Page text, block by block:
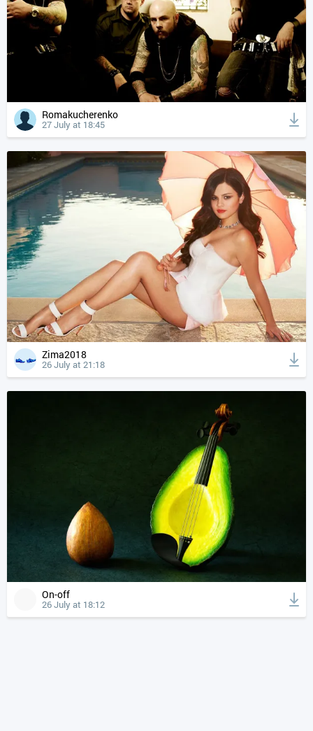
Romakucherenko
27 July at 18:45
Zima2018
26 July at 21:18
On-off
26 July at 18:12